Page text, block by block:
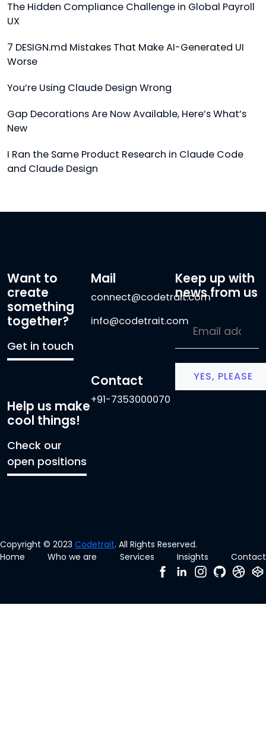
The Hidden Compliance Challenge in Global Payroll
UX
7 DESIGN.md Mistakes That Make AI-Generated UI
Worse
You’re Using Claude Design Wrong
Gap Decorations Are Now Available, Here’s What’s
New
I Ran the Same Product Research in Claude Code
and Claude Design
Want to
create
something
together?
Get in touch
Help us make
cool things!
Check our
open positions
Mail
connect@codetrait.com
info@codetrait.com
Contact
+91-7353000070
Keep up with
news from us
Copyright © 2023 Codetrait. All Rights Reserved.
Home
Who we are Services Insights Contact